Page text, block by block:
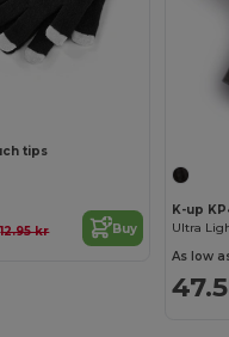
tips
12.95 kr Buy
K-up
As low